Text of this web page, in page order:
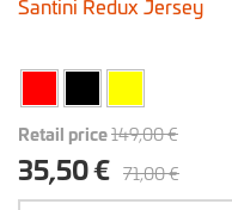
Retail price149,00 €
35,50 € 71,00 €